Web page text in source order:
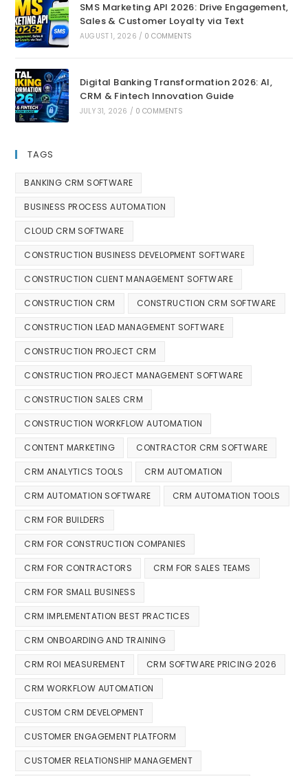
SMS Marketing API 2026: Drive Engagement,
Sales & Customer Loyalty via Text
AUGUST 1, 2026 / 0 COMMENTS
Digital Banking Transformation 2026: AI,
CRM & Fintech Innovation Guide
JULY 31, 2026 / 0 COMMENTS
TAGS
BANKING CRM SOFTWARE
BUSINESS PROCESS AUTOMATION
CLOUD CRM SOFTWARE
CONSTRUCTION BUSINESS DEVELOPMENT SOFTWARE
CONSTRUCTION CLIENT MANAGEMENT SOFTWARE
CONSTRUCTION CRM CONSTRUCTION CRM SOFTWARE
CONSTRUCTION LEAD MANAGEMENT SOFTWARE
CONSTRUCTION PROJECT CRM
CONSTRUCTION PROJECT MANAGEMENT SOFTWARE
CONSTRUCTION SALES CRM
CONSTRUCTION WORKFLOW AUTOMATION
CONTENT MARKETING CONTRACTOR CRM SOFTWARE
CRM ANALYTICS TOOLS CRM AUTOMATION
CRM AUTOMATION SOFTWARE CRM AUTOMATION TOOLS
CRM FOR BUILDERS
CRM FOR CONSTRUCTION COMPANIES
CRM FOR CONTRACTORS CRM FOR SALES TEAMS
CRM FOR SMALL BUSINESS
CRM IMPLEMENTATION BEST PRACTICES
CRM ONBOARDING AND TRAINING
CRM ROI MEASUREMENT CRM SOFTWARE PRICING 2026
CRM WORKFLOW AUTOMATION
CUSTOM CRM DEVELOPMENT
CUSTOMER ENGAGEMENT PLATFORM
CUSTOMER RELATIONSHIP MANAGEMENT